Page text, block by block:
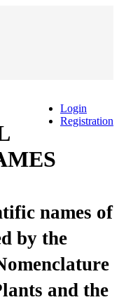
Login
Registration
names of
by the
and the